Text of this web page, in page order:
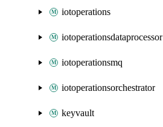
iotoperations
iotoperationsdataprocessor
iotoperationsmq
iotoperationsorchestrator
keyvault